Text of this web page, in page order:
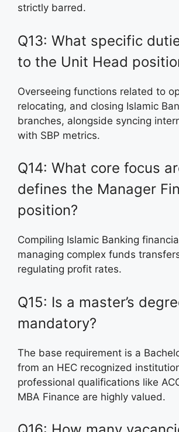
strictly barred.
Q13: What specific
to the Unit Head
Overseeing functions related to
relocating, and closing Islamic
branches, alongside syncing
with SBP metrics.
Q14: What core focus
defines the Manager
position?
Compiling Islamic Banking
managing complex funds
regulating profit rates.
Q15: Is a master’s
mandatory?
The base requirement is a
from an HEC recognized
professional qualifications like
MBA Finance are highly valued.